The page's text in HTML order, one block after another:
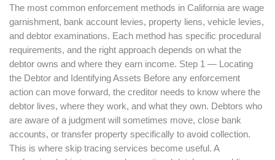
The most common enforcement methods in California are wage
garnishment, bank account levies, property liens, vehicle levies,
and debtor examinations. Each method has specific procedural
requirements, and the right approach depends on what the
debtor owns and where they earn income. Step 1 — Locating
the Debtor and Identifying Assets Before any enforcement
action can move forward, the creditor needs to know where the
debtor lives, where they work, and what they own. Debtors who
are aware of a judgment will sometimes move, close bank
accounts, or transfer property specifically to avoid collection.
This is where skip tracing services become useful. A